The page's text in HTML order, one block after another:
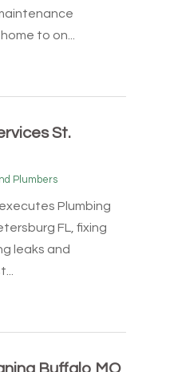
to on...
St.
Plumbers
Plumbing
FL, fixing
leaks and